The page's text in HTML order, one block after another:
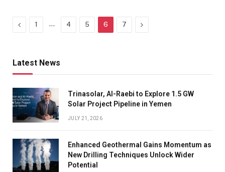
Previous
1 … 4 5 6 7 Next
Latest News
Trinasolar, Al-Raebi to Explore 1.5 GW
Solar Project Pipeline in Yemen
JULY 21, 2026
Enhanced Geothermal Gains Momentum as
New Drilling Techniques Unlock Wider
Potential